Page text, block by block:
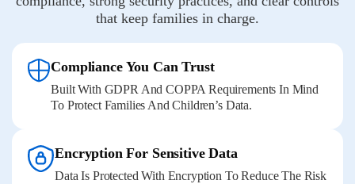
that keep families in charge.
Compliance You Can Trust
Built With GDPR And COPPA Requirements In Mind
To Protect Families And Children’s Data.
Encryption For Sensitive Data
Data Is Protected With Encryption To Reduce The Risk